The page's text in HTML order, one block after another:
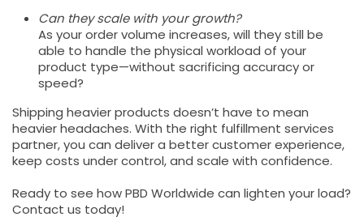
Can they scale with your growth?
As your order volume increases, will they still be
able to handle the physical workload of your
product type—without sacrificing accuracy or
speed?
Shipping heavier products doesn’t have to mean
heavier headaches. With the right fulfillment services
partner, you can deliver a better customer experience,
keep costs under control, and scale with confidence.
Ready to see how PBD Worldwide can lighten your load?
Contact us today!